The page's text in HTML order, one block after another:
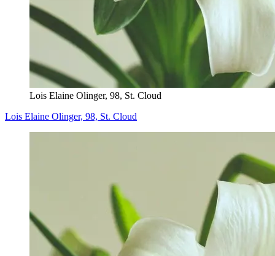
Lois Elaine Olinger, 98, St. Cloud
Lois Elaine Olinger, 98, St. Cloud